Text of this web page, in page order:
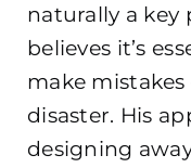
naturally a key
believes it’s
make
disaster. His
designing